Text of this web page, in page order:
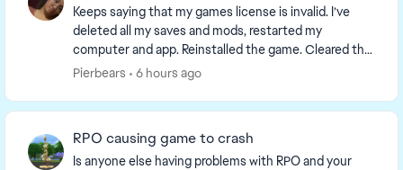
Keeps saying that my games license is invalid. I’ve
deleted all my saves and mods, restarted my
computer and app. Reinstalled the game. Cleared the
cache and reported to the team. What is going on. I...
Pierbears 6 hours ago
RPO causing game to crash
Is anyone else having problems with RPO and your